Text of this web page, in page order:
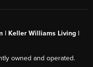
| Keller Williams Living |
owned and operated.